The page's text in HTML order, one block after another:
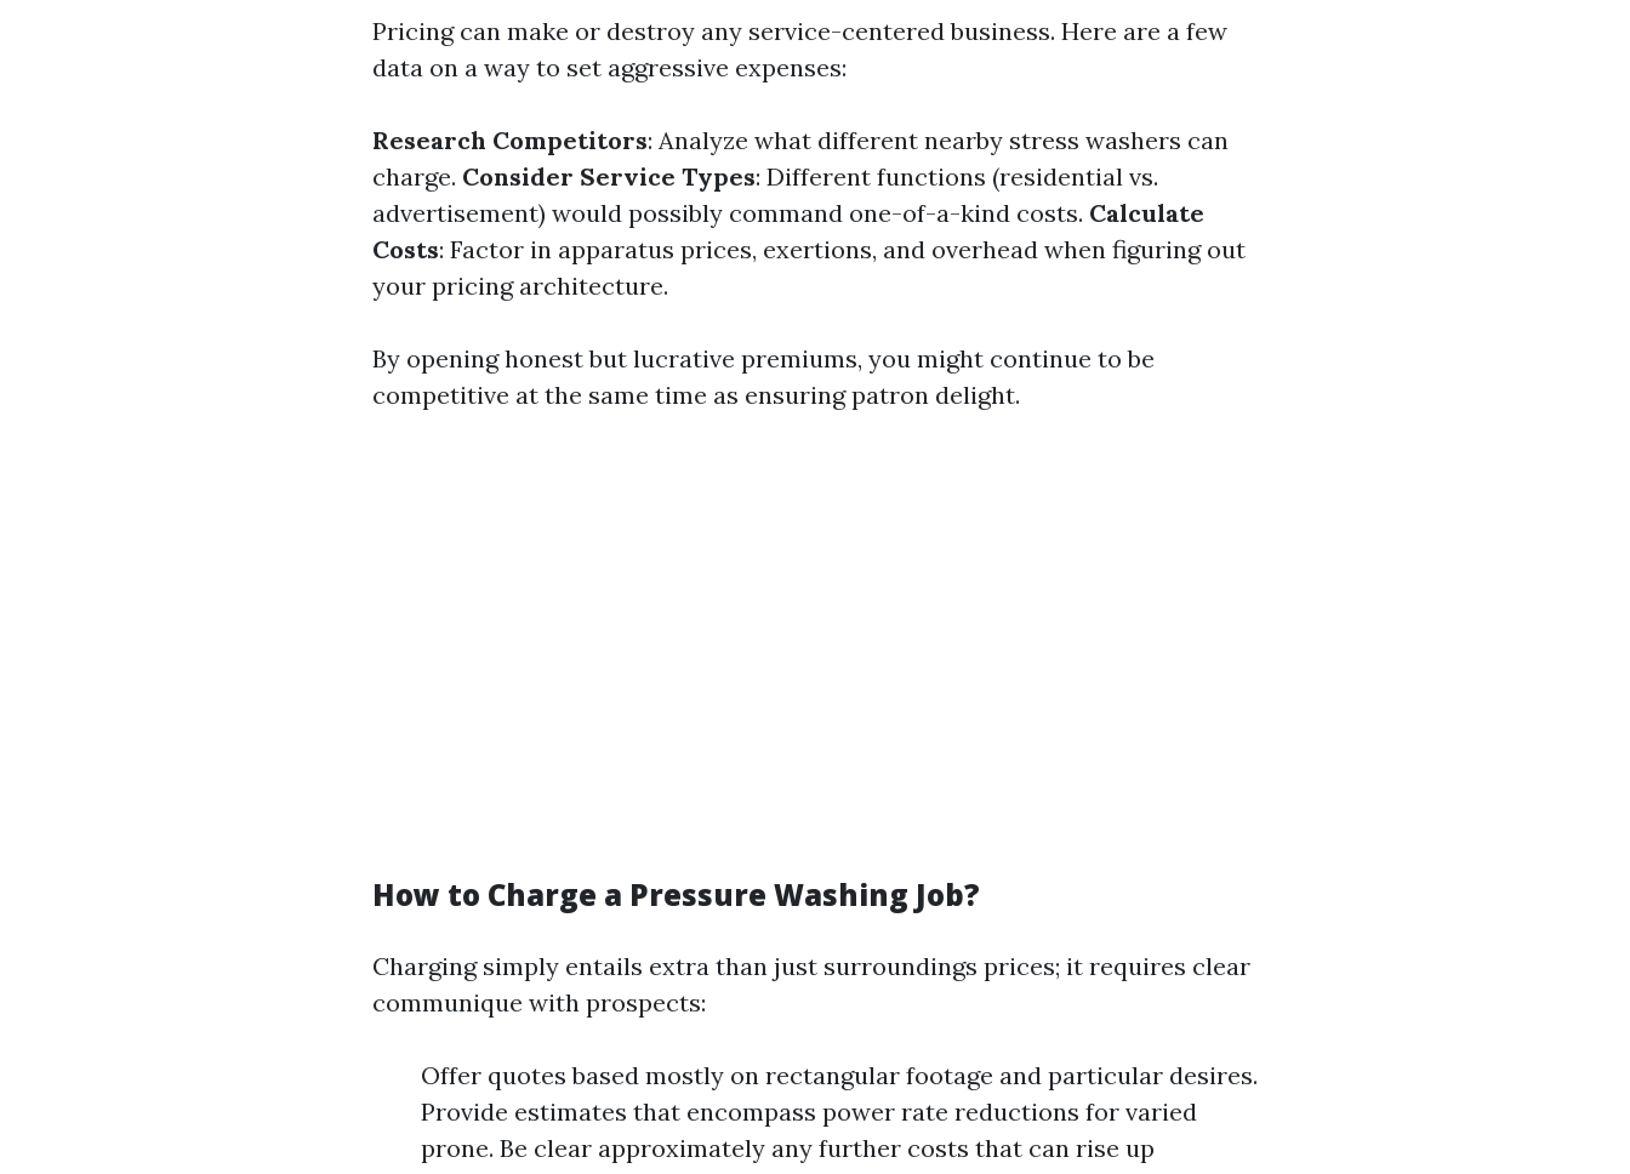
Pricing can make or destroy any service-centered business. Here are a few
data on a way to set aggressive expenses:
Research Competitors: Analyze what different nearby stress washers can
charge. Consider Service Types: Different functions (residential vs.
advertisement) would possibly command one-of-a-kind costs. Calculate
Costs: Factor in apparatus prices, exertions, and overhead when figuring out
your pricing architecture.
By opening honest but lucrative premiums, you might continue to be
competitive at the same time as ensuring patron delight.
How to Charge a Pressure Washing Job?
Charging simply entails extra than just surroundings prices; it requires clear
communique with prospects:
Offer quotes based mostly on rectangular footage and particular desires.
Provide estimates that encompass power rate reductions for varied
prone. Be clear approximately any further costs that can rise up